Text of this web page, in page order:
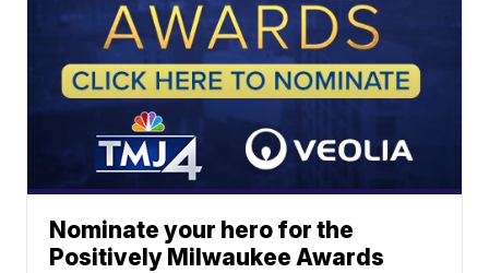
Nominate your hero for the
Positively Milwaukee Awards